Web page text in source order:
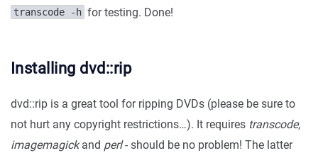
transcode -h for testing. Done!
Installing dvd::rip
dvd::rip is a great tool for ripping DVDs (please be sure to
not hurt any copyright restrictions…). It requires transcode,
imagemagickand perl- should be no problem! The latter